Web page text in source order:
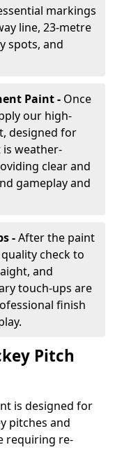
markings
line, 23-metre
spots, and
Paint - Once
our high-
designed for
is weather-
clear and
gameplay and
-After the paint
check to
and
touch-ups are
finish
Pitch
is designed for
pitches and
requiring re-